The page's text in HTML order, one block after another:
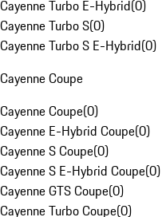
Cayenne Turbo E-Hybrid(0)
Cayenne Turbo S(0)
Cayenne Turbo S E-Hybrid(0)
Cayenne Coupe
Cayenne Coupe(0)
Cayenne E-Hybrid Coupe(0)
Cayenne S Coupe(0)
Cayenne S E-Hybrid Coupe(0)
Cayenne GTS Coupe(0)
Cayenne Turbo Coupe(0)